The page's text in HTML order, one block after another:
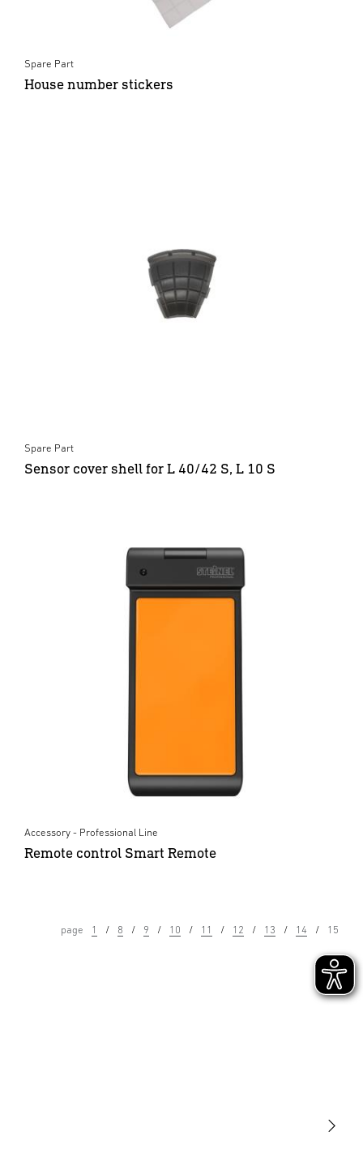
Spare Part
House number stickers
Spare Part
Sensor cover shell for L 40/42 S, L 10 S
Accessory - Professional Line
Remote control Smart Remote
page 1 8 9 10 11 12 13 14 15